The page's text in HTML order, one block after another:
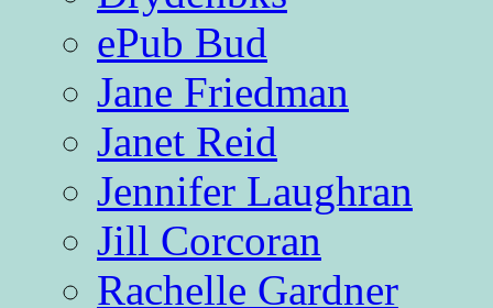
ePub Bud
Jane Friedman
Janet Reid
Jennifer Laughran
Jill Corcoran
Rachelle Gardner